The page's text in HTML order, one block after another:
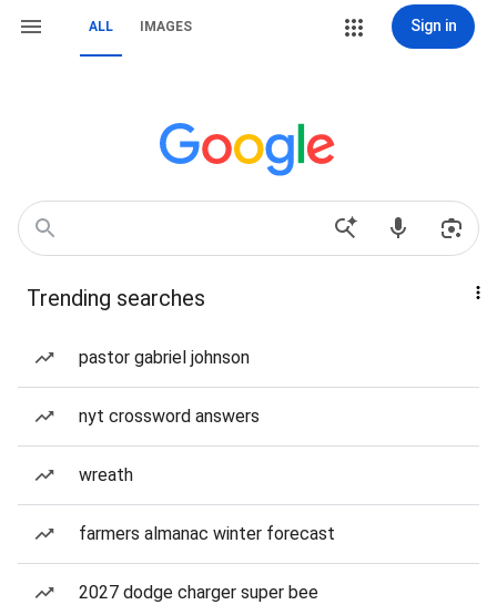
ALL IMAGES Sign in
Trending searches
pastor gabriel johnson
nyt crossword answers
wreath
farmers almanac winter forecast
2027 dodge charger super bee